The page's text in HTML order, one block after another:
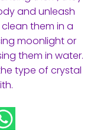
and unleash
them in a
moonlight or
them in water.
type of crystal